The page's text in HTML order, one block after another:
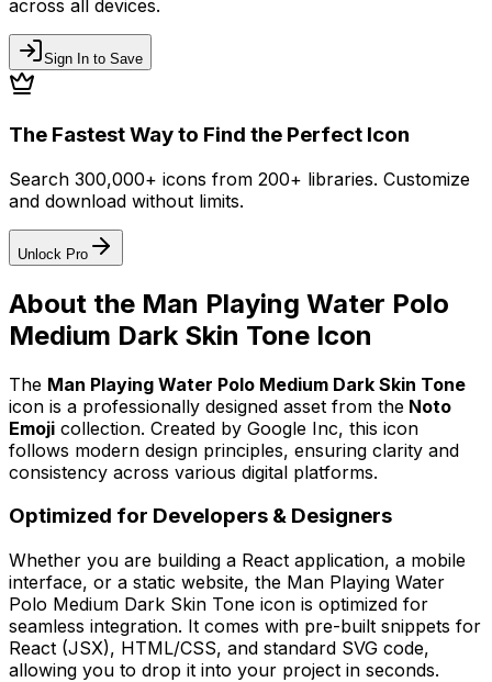
across all devices.
Sign In to Save
The Fastest Way to Find the Perfect Icon
Search 300,000+ icons from 200+ libraries. Customize
and download without limits.
Unlock Pro
About the Man Playing Water Polo
Medium Dark Skin Tone Icon
The Man Playing Water Polo Medium Dark Skin Tone
icon is a professionally designed asset from the Noto
Emoji collection. Created by Google Inc, this icon
follows modern design principles, ensuring clarity and
consistency across various digital platforms.
Optimized for Developers & Designers
Whether you are building a React application, a mobile
interface, or a static website, the Man Playing Water
Polo Medium Dark Skin Tone icon is optimized for
seamless integration. It comes with pre-built snippets for
React (JSX), HTML/CSS, and standard SVG code,
allowing you to drop it into your project in seconds.